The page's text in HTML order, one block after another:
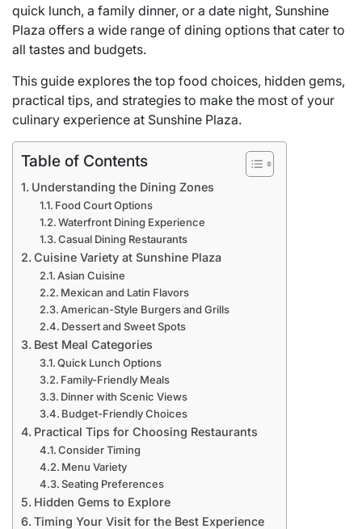
quick lunch, a family dinner, or a date night, Sunshine
Plaza offers a wide range of dining options that cater to
all tastes and budgets.
This guide explores the top food choices, hidden gems,
practical tips, and strategies to make the most of your
culinary experience at Sunshine Plaza.
Table of Contents
Understanding the Dining Zones
Food Court Options
Waterfront Dining Experience
Casual Dining Restaurants
Cuisine Variety at Sunshine Plaza
Asian Cuisine
Mexican and Latin Flavors
American-Style Burgers and Grills
Dessert and Sweet Spots
Best Meal Categories
Quick Lunch Options
Family-Friendly Meals
Dinner with Scenic Views
Budget-Friendly Choices
Practical Tips for Choosing Restaurants
Consider Timing
Menu Variety
Seating Preferences
Hidden Gems to Explore
Timing Your Visit for the Best Experience